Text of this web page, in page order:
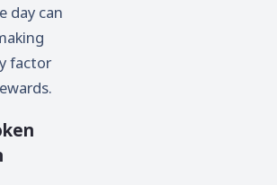
day can
factor